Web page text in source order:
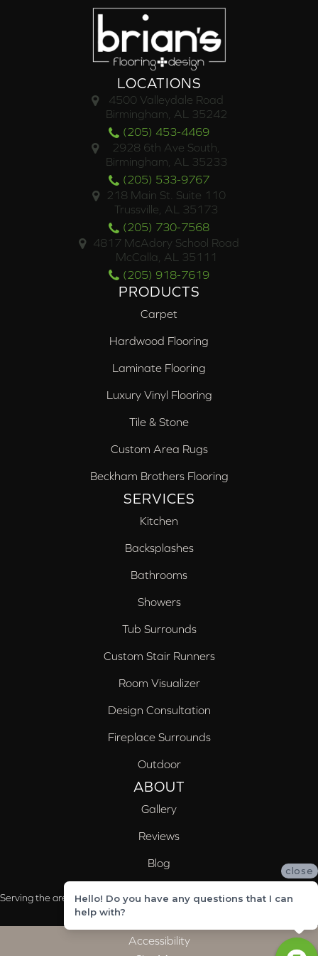
LOCATIONS
4500 Valleydale Road
Birmingham, AL 35242
(205) 453-4469
2928 6th Ave South,
Birmingham, AL 35233
(205) 533-9767
218 Main St. Suite 110
Trussville, AL 35173
(205) 730-7568
4817 McAdory School Road
McCalla, AL 35111
(205) 918-7619
PRODUCTS
Carpet
Hardwood Flooring
Laminate Flooring
Luxury Vinyl Flooring
Tile & Stone
Custom Area Rugs
Beckham Brothers Flooring
SERVICES
Kitchen
Backsplashes
Bathrooms
Showers
Tub Surrounds
Custom Stair Runners
Room Visualizer
Design Consultation
Fireplace Surrounds
Outdoor
ABOUT
Gallery
Reviews
Blog
Serving the areas of McCalla, Valleydale, Birmingham and Trussville, AL
Accessibility
close
Hello! Do you have any questions that I can
help with?